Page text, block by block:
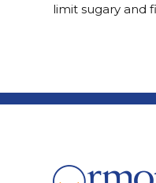
limit sugary and